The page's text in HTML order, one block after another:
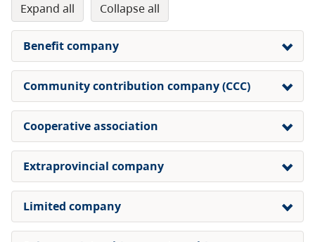
expand all collapse all
Benefit company
Community contribution company (CCC)
Cooperative association
Extraprovincial company
Limited company